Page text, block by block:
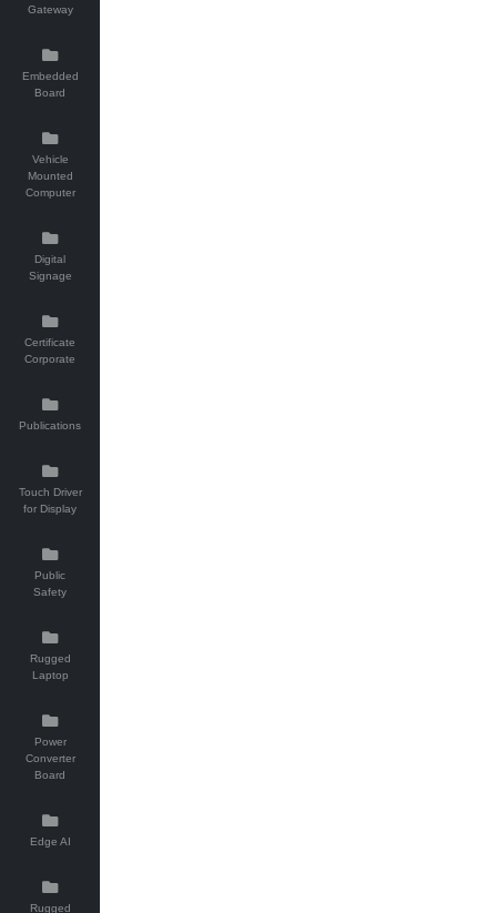
Gateway
Embedded
Board
Vehicle
Mounted
Computer
Digital
Signage
Certificate
Corporate
Publications
Touch Driver
for Display
Public
Safety
Rugged
Laptop
Power
Converter
Board
Edge AI
Rugged